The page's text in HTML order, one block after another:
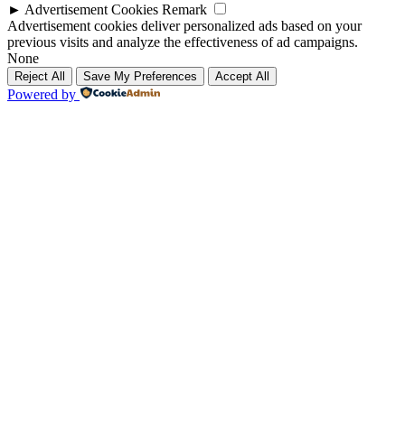
► Advertisement Cookies Remark
Advertisement cookies deliver personalized ads based on your
previous visits and analyze the effectiveness of ad campaigns.
None
Reject All Save My Preferences Accept All
Powered by